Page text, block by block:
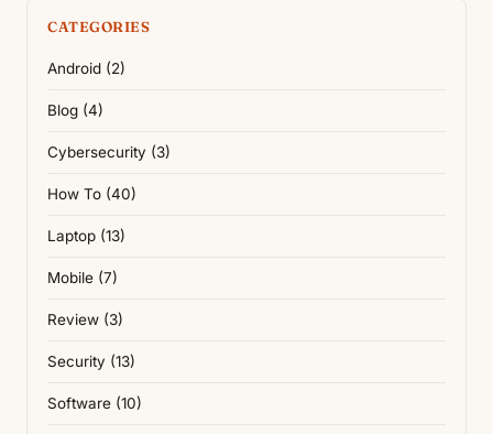
CATEGORIES
Android (2)
Blog (4)
Cybersecurity (3)
How To (40)
Laptop (13)
Mobile (7)
Review (3)
Security (13)
Software (10)